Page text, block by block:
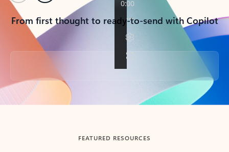
From first thought to ready-to-send with Copilot
Back to tabs
FEATURED RESOURCES